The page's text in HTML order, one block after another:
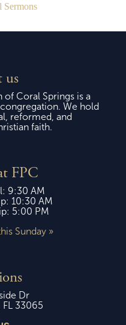
us
of Coral Springs is a
We hold
reformed, and
faith.
FPC
9:30 AM
10:30 AM
5:00 PM
Sunday »
Dr
FL 33065